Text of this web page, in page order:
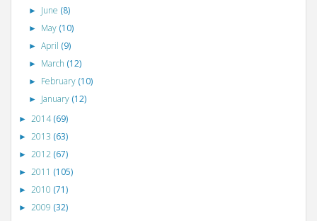
► June (8)
► May (10)
►April (9)
► March (12)
► February (10)
► January (12)
► 2014(69)
► 2013 (63)
► 2012 (67)
► 2011 (105)
► 2010 (71)
► 2009 (32)